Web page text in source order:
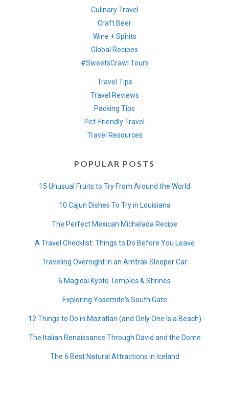
Culinary Travel
Craft Beer
Wine + Spirits
Global Recipes
#SweetsCrawl Tours
Travel Tips
Travel Reviews
Packing Tips
Pet-Friendly Travel
Travel Resources
POPULAR POSTS
15 Unusual Fruits to Try From Around the World
10 Cajun Dishes To Try in Louisiana
The Perfect Mexican Michelada Recipe
A Travel Checklist: Things to Do Before You Leave
Traveling Overnight in an Amtrak Sleeper Car
6 Magical Kyoto Temples & Shrines
Exploring Yosemite's South Gate
12 Things to Do in Mazatlan (and Only One Is a Beach)
The Italian Renaissance Through David and the Dome
The 6 Best Natural Attractions in Iceland